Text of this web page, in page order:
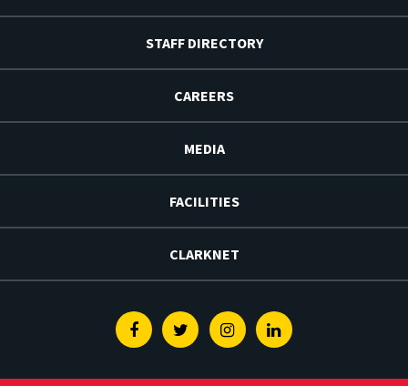
STAFF DIRECTORY
CAREERS
MEDIA
FACILITIES
CLARKNET
FacebookTwitterInstagramLinkedin